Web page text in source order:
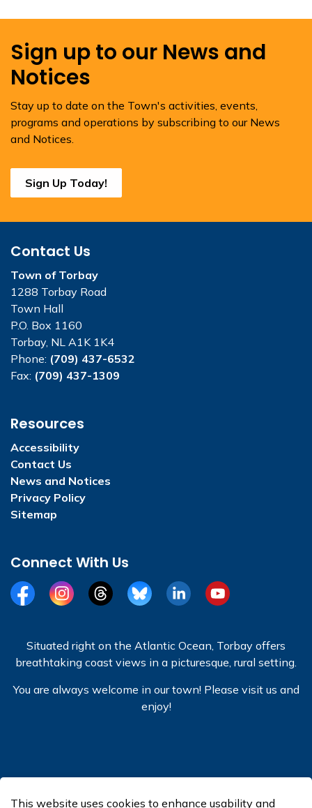
Sign up to our News and
Notices
Stay up to date on the Town's activities, events,
programs and operations by subscribing to our News
and Notices.
Sign Up Today!
Contact Us
Town of Torbay
1288 Torbay Road
Town Hall
P.O. Box 1160
Torbay, NL A1K 1K4
Phone: (709) 437-6532
Fax: (709) 437-1309
Resources
Accessibility
Contact Us
News and Notices
Privacy Policy
Sitemap
Connect With Us
FacebookInstagramThreadsBlueSkyLinkedInYouTube
Situated right on the Atlantic Ocean, Torbay offers
breathtaking coast views in a picturesque, rural setting.
You are always welcome in our town! Please visit us and
enjoy!
This website uses cookies to enhance usability and